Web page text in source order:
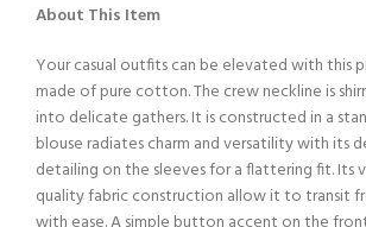
About This Item
Your casual outfits can be elevated with this
made of pure cotton. The crew neckline is
into delicate gathers. It is constructed in a
blouse radiates charm and versatility with its
detailing on the sleeves for a flattering fit. Its
quality fabric construction allow it to transit